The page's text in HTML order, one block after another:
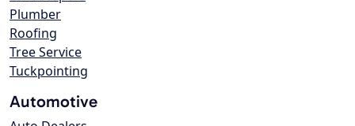
Plumber
Roofing
Tree Service
Tuckpointing
Automotive